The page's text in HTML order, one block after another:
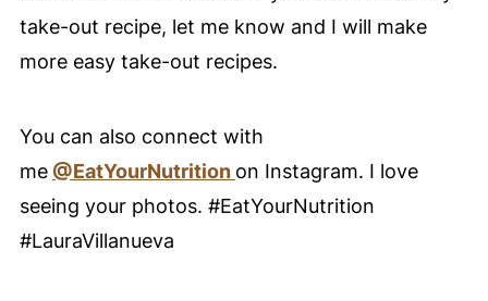
take-out recipe, let me know and I will make
more easy take-out recipes.
You can also connect with
me @EatYourNutrition on Instagram. I love
seeing your photos. #EatYourNutrition
#LauraVillanueva